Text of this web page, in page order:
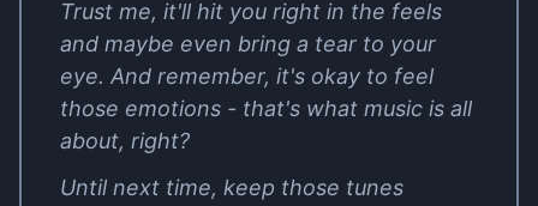
Trust me, it'll hit you right in the feels
and maybe even bring a tear to your
eye. And remember, it's okay to feel
those emotions - that's what music is all
about, right?
Until next time, keep those tunes